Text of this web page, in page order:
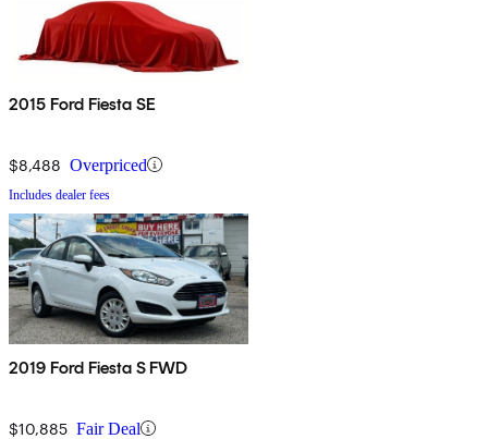
2015 Ford Fiesta SE
$8,488 Overpriced
Includes dealer fees
2019 Ford Fiesta S FWD
$10,885 Fair Deal